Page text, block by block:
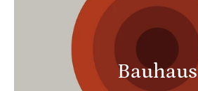
Bauhaus